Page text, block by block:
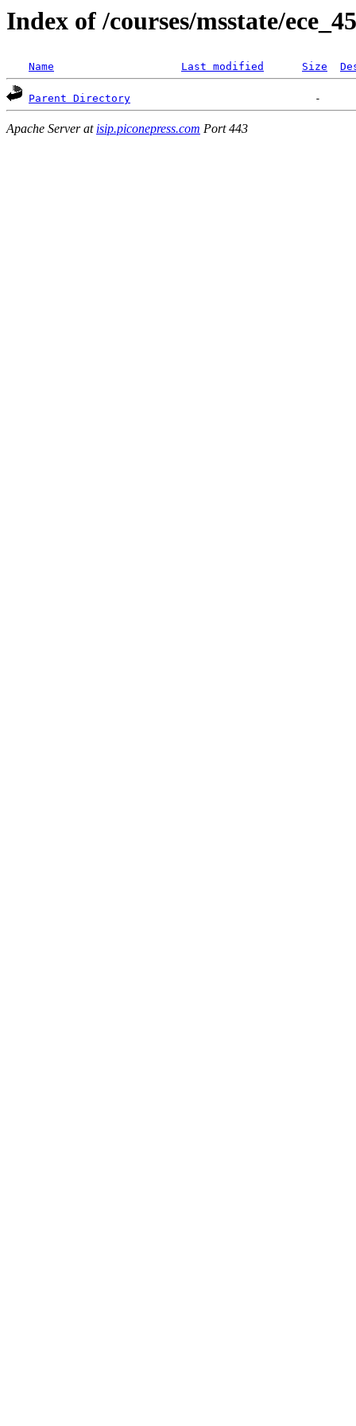
Index of /courses/msstate/
Name Last modified Size
Parent Directory
Apache Server at isip.piconepress.com Port 443